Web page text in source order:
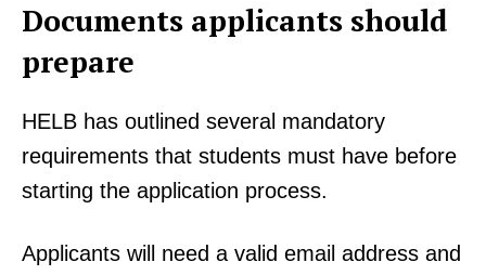
Documents applicants should
prepare
HELB has outlined several mandatory
requirements that students must have before
starting the application process.
Applicants will need a valid email address and